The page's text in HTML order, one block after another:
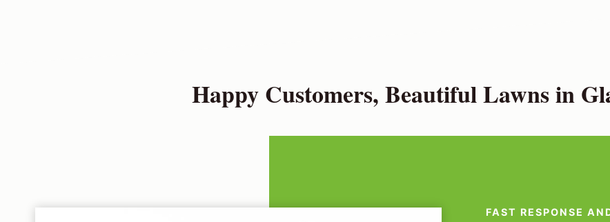
Happy Customers, Beautiful Lawns in
FAST RESPONSE